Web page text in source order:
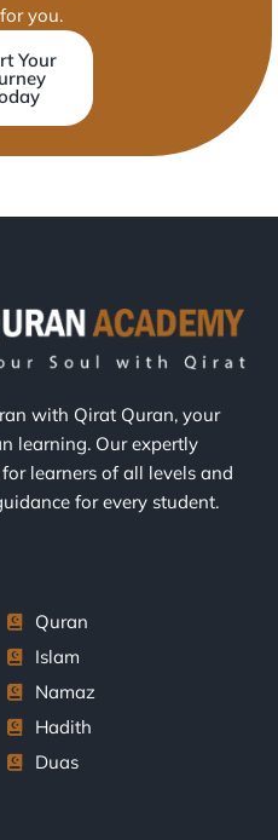
you.
Your
with Qirat Quran, your
learning. Our expertly
learners of all levels and
for every student.
Quran
Islam
Namaz
Hadith
Duas